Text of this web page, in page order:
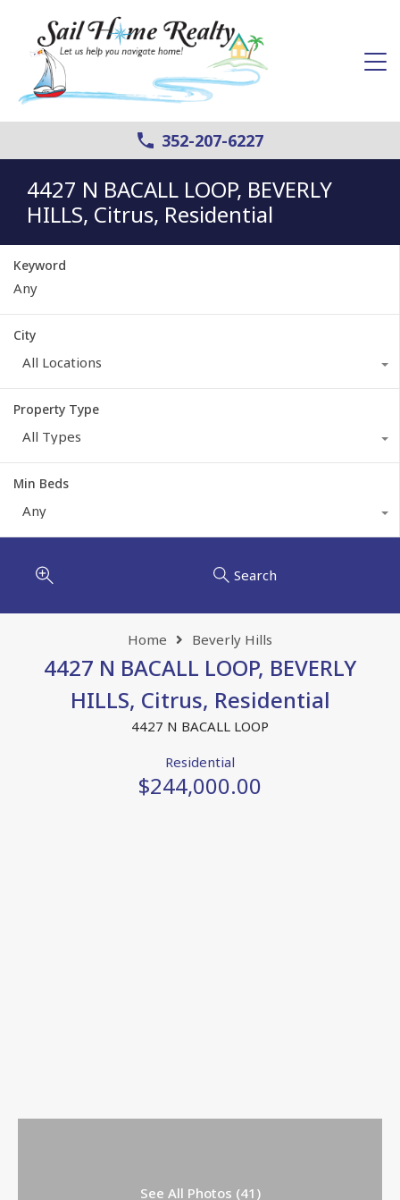
352-207-6227
4427 N BACALL LOOP, BEVERLY
HILLS, Citrus, Residential
Keyword
City
All Locations
Property Type
All Types
Min Beds
Any
Search
Home Beverly Hills
4427 N BACALL LOOP, BEVERLY
HILLS, Citrus, Residential
4427 N BACALL LOOP
Residential
$244,000.00
See All Photos (41)